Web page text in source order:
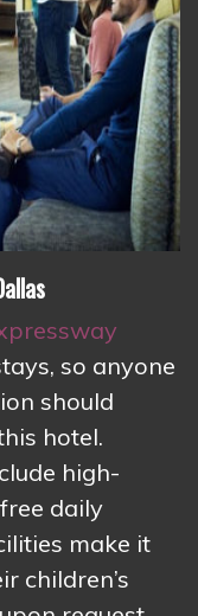
so anyone
should
hotel.
high-
daily
make it
children’s